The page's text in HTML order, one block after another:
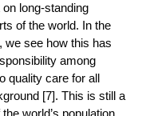
long-standing
of the world. In the
, we see how this has
among
quality care for all
[7]. This is still a
world’s population